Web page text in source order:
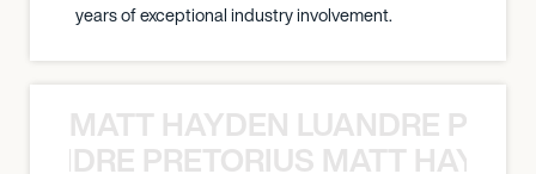
years of exceptional industry involvement.
MATT HAYDEN LUANDRE
PRETORIUS MATT